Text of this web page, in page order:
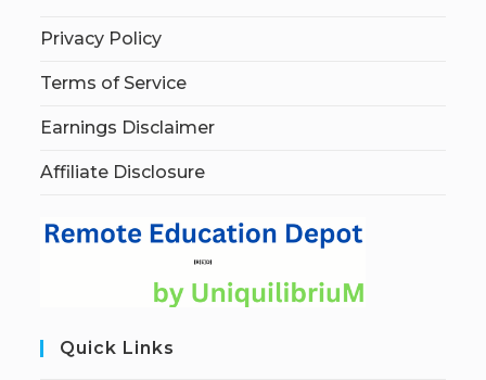
Privacy Policy
Terms of Service
Earnings Disclaimer
Affiliate Disclosure
Quick Links